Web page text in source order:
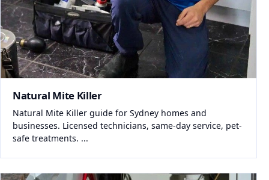
Natural Mite Killer
Natural Mite Killer guide for Sydney homes and
businesses. Licensed technicians, same-day service, pet-
safe treatments. ...